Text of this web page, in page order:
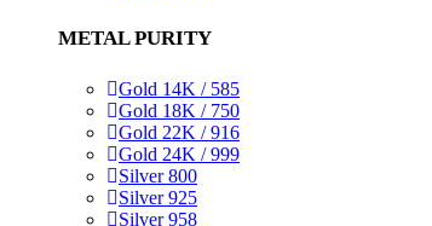
METAL PURITY
Gold 14K / 585
Gold 18K / 750
Gold 22K / 916
Gold 24K / 999
Silver 800
Silver 925
Silver 958